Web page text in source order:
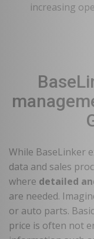
increasing
While BaseLinker
data and sales
where detailed
are needed.
or auto parts.
price is often not